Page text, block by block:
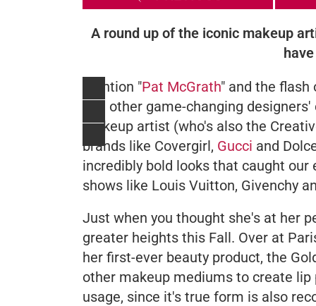
A round up of the iconic makeup
Mention "Pat McGrath" and the flash
and other game-changing
makeup artist (who's also the
brands like Covergirl, Gucci and
incredibly bold looks that caught our
shows like Louis Vuitton, Givenchy
Just when you thought she's at her
greater heights this Fall. Over at
her first-ever beauty product, the
other makeup mediums to create
usage, since it's true form is also